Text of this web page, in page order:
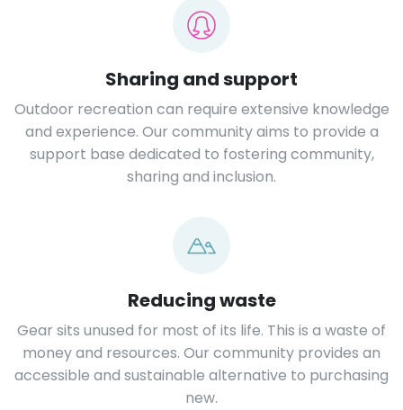
Sharing and support
Outdoor recreation can require extensive knowledge
and experience. Our community aims to provide a
support base dedicated to fostering community,
sharing and inclusion.
Reducing waste
Gear sits unused for most of its life. This is a waste of
money and resources. Our community provides an
accessible and sustainable alternative to purchasing
new.